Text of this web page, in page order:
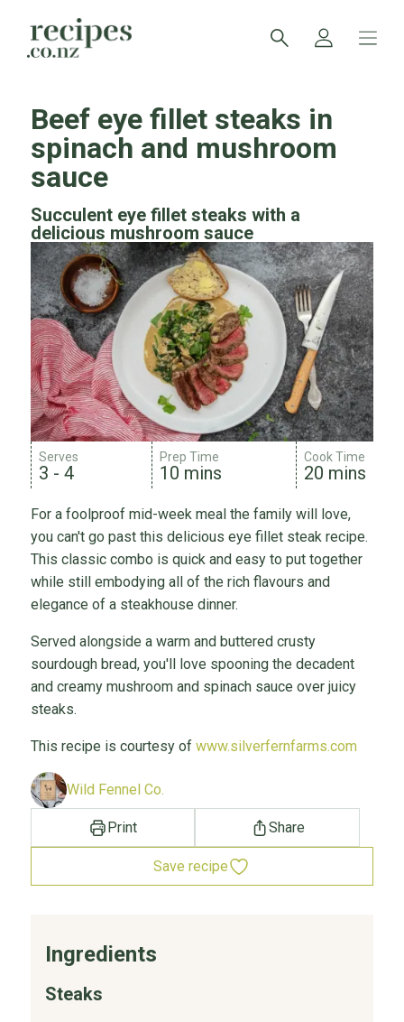
Beef eye fillet steaks in
spinach and mushroom
sauce
Succulent eye fillet steaks with a
delicious mushroom sauce
Serves
3 - 4
Prep Time
10 mins
Cook Time
20 mins
For a foolproof mid-week meal the family will love,
you can't go past this delicious eye fillet steak recipe.
This classic combo is quick and easy to put together
while still embodying all of the rich flavours and
elegance of a steakhouse dinner.
Served alongside a warm and buttered crusty
sourdough bread, you'll love spooning the decadent
and creamy mushroom and spinach sauce over juicy
steaks.
This recipe is courtesy of www.silverfernfarms.com
Wild Fennel Co.
Print Share
Save recipe
Ingredients
Steaks